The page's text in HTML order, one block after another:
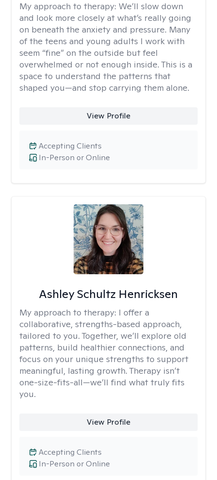
My approach to therapy: We’ll slow down
and look more closely at what’s really going
on beneath the anxiety and pressure. Many
of the teens and young adults I work with
seem “fine” on the outside but feel
overwhelmed or not enough inside. This is a
space to understand the patterns that
shaped you—and stop carrying them alone.
View Profile
In-Person or Online
Accepting Clients
Ashley Schultz Henricksen
My approach to therapy: I offer a
collaborative, strengths-based approach,
tailored to you. Together, we’ll explore old
patterns, build healthier connections, and
focus on your unique strengths to support
meaningful, lasting growth. Therapy isn’t
one-size-fits-all—we’ll find what truly fits
you.
View Profile
In-Person or Online
Accepting Clients